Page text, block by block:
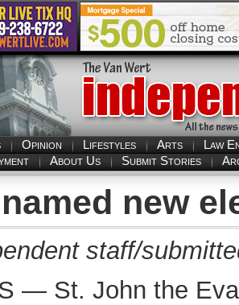
Opinion Lifestyles Arts
Law
About Us Submit Stories
new
staff/
— St. John the